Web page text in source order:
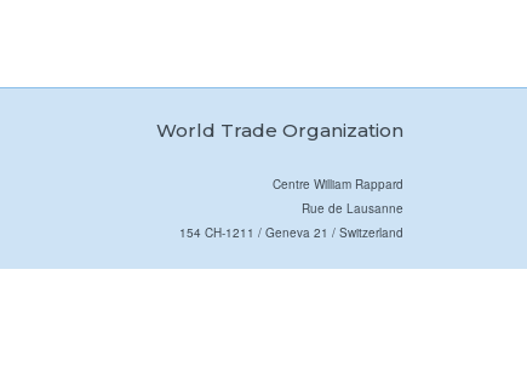
World Trade Organization
Centre William Rappard
Rue de Lausanne
154 CH-1211 / Geneva 21 / Switzerland